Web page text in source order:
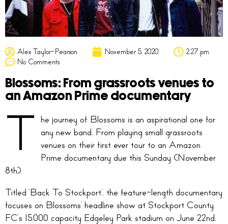
Alex Taylor-Pearson November 5, 2020
2:27 pm
No Comments
Blossoms: From grassroots venues to
an Amazon Prime documentary
T he journey of Blossoms is an aspirational one for
any new band. From playing small grassroots
venues on their first ever tour to an Amazon
Prime documentary due this Sunday (November
8th).
Titled ‘Back To Stockport’, the feature-length documentary
focuses on Blossoms’ headline show at Stockport County
FC’s 15,000 capacity Edgeley Park stadium on June 22nd,